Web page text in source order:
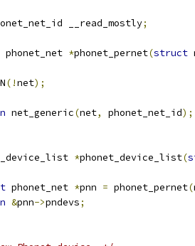
__read_mostly;
phonet_net *phonet_pernet(struct
(!net);
net_generic(net, phonet_net_id);
*phonet_device_list(
phonet_net *pnn = phonet_pernet(
&pnn->pndevs;